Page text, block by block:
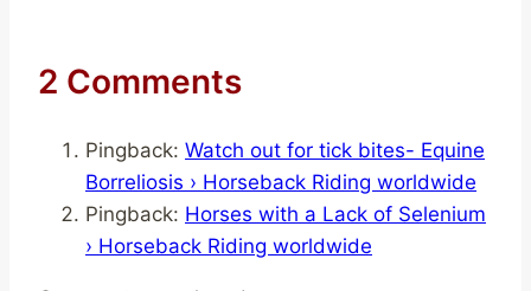
2 Comments
Pingback: Watch out for tick bites- Equine
Borreliosis › Horseback Riding worldwide
Pingback: Horses with a Lack of Selenium
› Horseback Riding worldwide